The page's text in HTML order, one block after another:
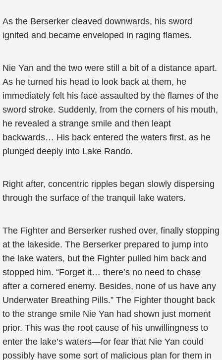
As the Berserker cleaved downwards, his sword
ignited and became enveloped in raging flames.
Nie Yan and the two were still a bit of a distance apart.
As he turned his head to look back at them, he
immediately felt his face assaulted by the flames of the
sword stroke. Suddenly, from the corners of his mouth,
he revealed a strange smile and then leapt
backwards… His back entered the waters first, as he
plunged deeply into Lake Rando.
Right after, concentric ripples began slowly dispersing
through the surface of the tranquil lake waters.
The Fighter and Berserker rushed over, finally stopping
at the lakeside. The Berserker prepared to jump into
the lake waters, but the Fighter pulled him back and
stopped him. “Forget it… there’s no need to chase
after a cornered enemy. Besides, none of us have any
Underwater Breathing Pills.” The Fighter thought back
to the strange smile Nie Yan had shown just moment
prior. This was the root cause of his unwillingness to
enter the lake’s waters—for fear that Nie Yan could
possibly have some sort of malicious plan for them in